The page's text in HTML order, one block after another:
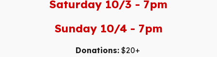
Saturday 10/3 - 7pm
Sunday 10/4 - 7pm
Donations:$20+